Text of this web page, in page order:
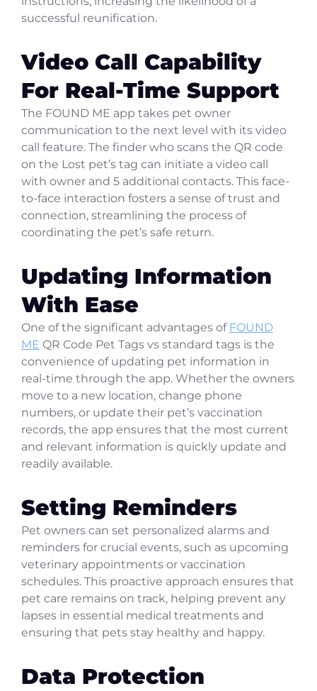
successful reunification.
Video Call Capability
For Real-Time Support
The FOUND ME app takes pet owner
communication to the next level with its video
call feature. The finder who scans the QR code
on the Lost pet’s tag can initiate a video call
with owner and 5 additional contacts. This face-
to-face interaction fosters a sense of trust and
connection, streamlining the process of
coordinating the pet’s safe return.
Updating Information
With Ease
One of the significant advantages of FOUND
ME QR Code Pet Tags vs standard tags is the
convenience of updating pet information in
real-time through the app. Whether the owners
move to a new location, change phone
numbers, or update their pet’s vaccination
records, the app ensures that the most current
and relevant information is quickly update and
readily available.
Setting Reminders
Pet owners can set personalized alarms and
reminders for crucial events, such as upcoming
veterinary appointments or vaccination
schedules. This proactive approach ensures that
pet care remains on track, helping prevent any
lapses in essential medical treatments and
ensuring that pets stay healthy and happy.
Data Protection